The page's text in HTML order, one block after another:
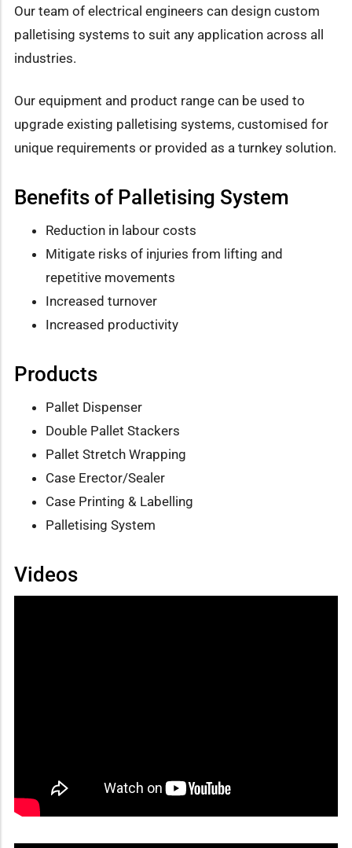
Our team of electrical engineers can design custom
palletising systems to suit any application across all
industries.
Our equipment and product range can be used to
upgrade existing palletising systems, customised for
unique requirements or provided as a turnkey solution.
Benefits of Palletising System
Reduction in labour costs
Mitigate risks of injuries from lifting and
repetitive movements
Increased turnover
Increased productivity
Products
Pallet Dispenser
Double Pallet Stackers
Pallet Stretch Wrapping
Case Erector/Sealer
Case Printing & Labelling
Palletising System
Videos